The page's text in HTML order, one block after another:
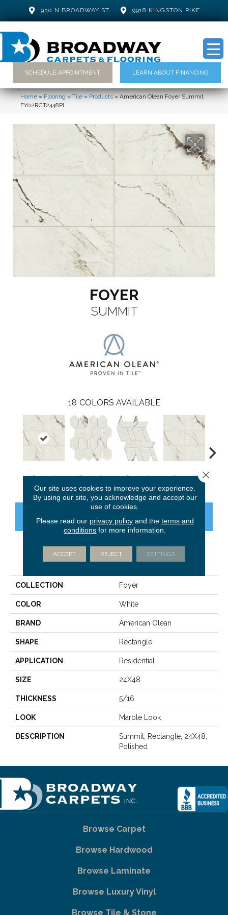
930 N BROADWAY ST 9918 KINGSTON PIKE
SCHEDULE APPOINTMENT LEARN ABOUT FINANCING
Home»Flooring»Tile»Products»American Olean Foyer Summit
FY02RCT2448PL
FOYER
SUMMIT
18 COLORS AVAILABLE
Summit Summit Summit Summit
CONTACT US FINANCING
PRODUCT ATTRIBUTES
COLLECTION Foyer
COLOR White
BRAND American Olean
SHAPE Rectangle
APPLICATION Residential
SIZE 24X48
THICKNESS 5/16
LOOK Marble Look
DESCRIPTION
Summit, Rectangle, 24X48,
Polished
Browse Carpet
Browse Hardwood
Browse Laminate
Browse Luxury Vinyl
Browse Tile & Stone
Our site uses cookies to improve your experience.
By using our site, you acknowledge and accept our
use of cookies.
Please read our privacy policyand the terms and
conditions for more information.
ACCEPT REJECT SETTINGS
Close